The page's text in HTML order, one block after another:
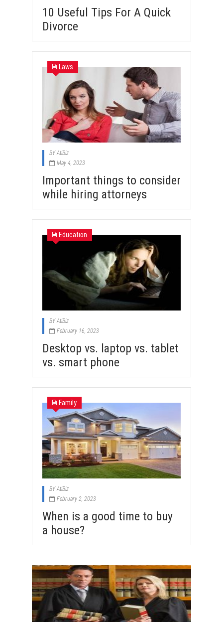
10 Useful Tips For A Quick
Divorce
Laws
BYAtiBiz
May 4, 2023
Important things to consider
while hiring attorneys
Education
BYAtiBiz
February 16, 2023
Desktop vs. laptop vs. tablet
vs. smart phone
Family
BYAtiBiz
February 2, 2023
When is a good time to buy
a house?